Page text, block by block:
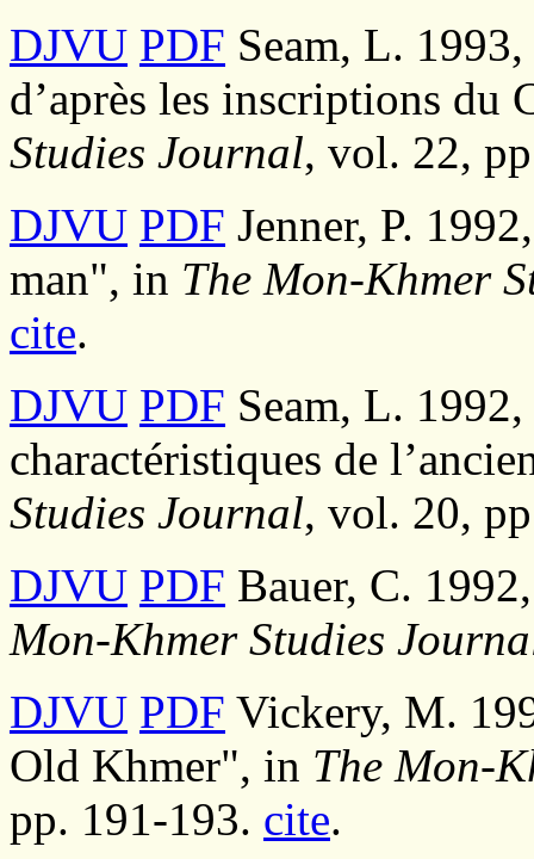
DJVU PDF Seam, L.
d’après les inscriptions du
Studies Journal, vol. 22,
DJVU PDF Jenner, P.
man", in The Mon-Khmer
cite.
DJVU PDF Seam, L.
charactéristiques de
Studies Journal, vol. 20,
DJVU PDF Bauer, C.
Mon-Khmer Studies
DJVU PDF Vickery, M.
Old Khmer", in The Mon-
pp. 191-193. cite.